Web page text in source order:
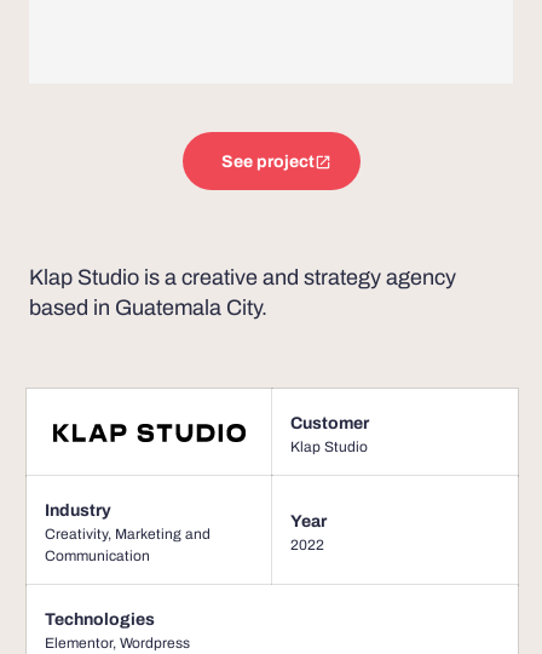
See project
Klap Studio is a creative and strategy agency
based in Guatemala City.
Customer
Klap Studio
Industry
Creativity, Marketing and
Communication
Year
2022
Technologies
Elementor, Wordpress